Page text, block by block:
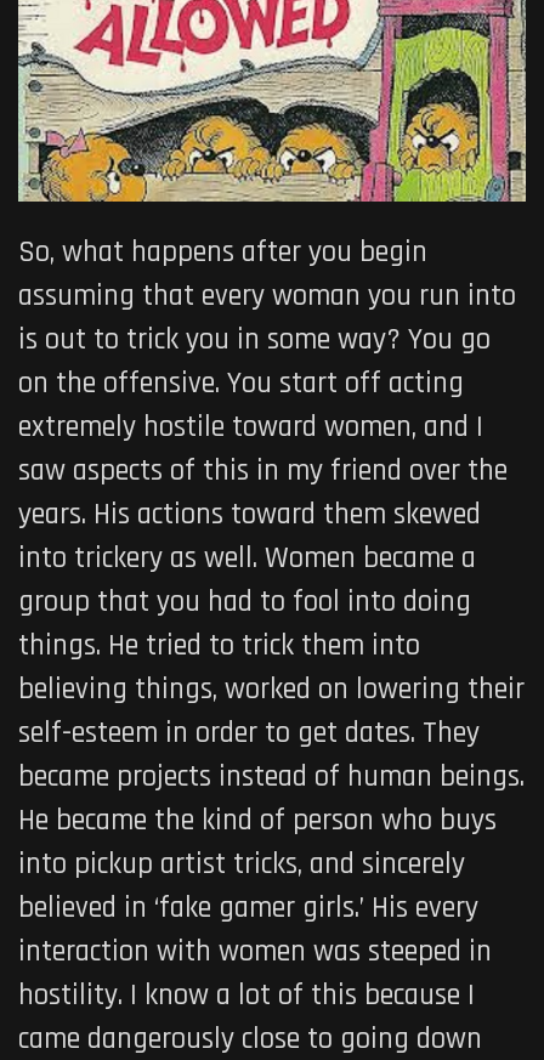
So, what happens after you begin
assuming that every woman you run into
is out to trick you in some way? You go
on the offensive. You start off acting
extremely hostile toward women, and I
saw aspects of this in my friend over the
years. His actions toward them skewed
into trickery as well. Women became a
group that you had to fool into doing
things. He tried to trick them into
believing things, worked on lowering their
self-esteem in order to get dates. They
became projects instead of human beings.
He became the kind of person who buys
into pickup artist tricks, and sincerely
believed in ‘fake gamer girls.’ His every
interaction with women was steeped in
hostility. I know a lot of this because I
came dangerously close to going down